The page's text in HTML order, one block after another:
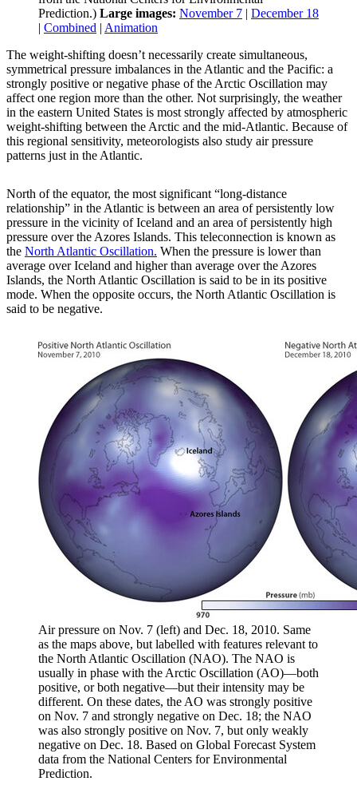
Prediction.) Large images: November 7 | December 18
| Combined | Animation
The weight-shifting doesn’t necessarily create simultaneous,
symmetrical pressure imbalances in the Atlantic and the Pacific: a
strongly positive or negative phase of the Arctic Oscillation may
affect one region more than the other. Not surprisingly, the weather
in the eastern United States is most strongly affected by atmospheric
weight-shifting between the Arctic and the mid-Atlantic. Because of
this regional sensitivity, meteorologists also study air pressure
patterns just in the Atlantic.
North of the equator, the most significant “long-distance
relationship” in the Atlantic is between an area of persistently low
pressure in the vicinity of Iceland and an area of persistently high
pressure over the Azores Islands. This teleconnection is known as
the North Atlantic Oscillation. When the pressure is lower than
average over Iceland and higher than average over the Azores
Islands, the North Atlantic Oscillation is said to be in its positive
mode. When the opposite occurs, the North Atlantic Oscillation is
said to be negative.
Air pressure on Nov. 7 (left) and Dec. 18, 2010. Same
as the maps above, but labelled with features relevant to
the North Atlantic Oscillation (NAO). The NAO is
usually in phase with the Arctic Oscillation (AO)—both
positive, or both negative—but their intensity may be
different. On these dates, the AO was strongly positive
on Nov. 7 and strongly negative on Dec. 18; the NAO
was also strongly positive on Nov. 7, but only weakly
negative on Dec. 18. Based on Global Forecast System
data from the National Centers for Environmental
Prediction.